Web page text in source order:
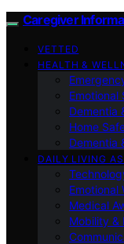
Caregiver
VETTED
HEALTH &
Emotional
Dementia
Home
Dementia
DAILY LIVING
Emotional
Medical
Mobility &